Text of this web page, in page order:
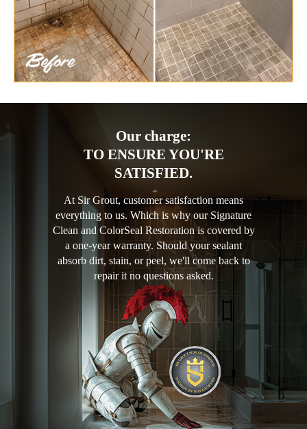
Our charge:
TO ENSURE YOU'RE
SATISFIED.
At Sir Grout, customer satisfaction means
everything to us. Which is why our Signature
Clean and ColorSeal Restoration is covered by
a one-year warranty. Should your sealant
absorb dirt, stain, or peel, we'll come back to
repair it no questions asked.